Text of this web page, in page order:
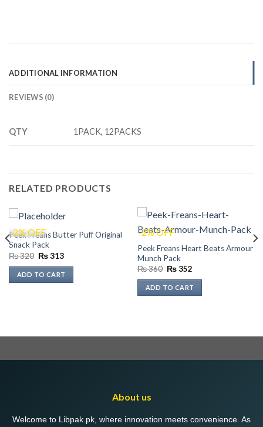
ADDITIONAL INFORMATION
REVIEWS (0)
QTY 1PACK, 12PACKS
RELATED PRODUCTS
-2% OFF
Peek Freans Butter Puff Original
Snack Pack
₨320 Original
was:
₨ 320.
₨313Current
is:
₨ 313.
ADD TO CART
-2% OFF
Peek Freans Heart Beats Armour
Munch Pack
₨360 Original
was:
₨ 360.
₨352Current
is:
₨ 352.
ADD TO CART
About us
Welcome to Libpak.pk, where innovation meets convenience. As